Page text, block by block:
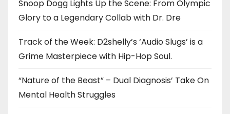
Snoop Dogg Lights Up the Scene: From Olympic
Glory to a Legendary Collab with Dr. Dre
Track of the Week: D2shelly’s ‘Audio Slugs’ is a
Grime Masterpiece with Hip-Hop Soul.
“Nature of the Beast” – Dual Diagnosis’ Take On
Mental Health Struggles